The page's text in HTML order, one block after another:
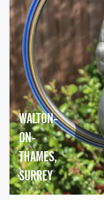
WALTON-
ON-
THAMES,
SURREY